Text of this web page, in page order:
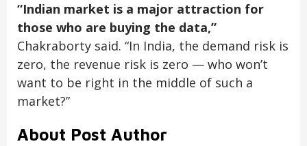
“Indian market is a major attraction for
those who are buying the data,”
Chakraborty said. “In India, the demand risk is
zero, the revenue risk is zero — who won’t
want to be right in the middle of such a
market?”
About Post Author